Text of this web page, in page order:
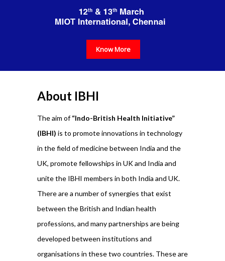
Know More
About IBHI
The aim of“Indo-British Health Initiative”
(IBHI) is to promote innovations in technology
in the field of medicine between India and the
UK, promote fellowships in UK and India and
unite the IBHI members in both India and UK.
There are a number of synergies that exist
between the British and Indian health
professions, and many partnerships are being
developed between institutions and
organisations in these two countries. These are